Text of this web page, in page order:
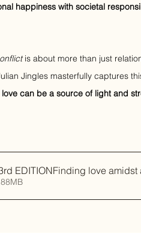
happiness with societal
is about more than just
Jingles masterfully captures
can be a source of light and
EDITIONFinding love